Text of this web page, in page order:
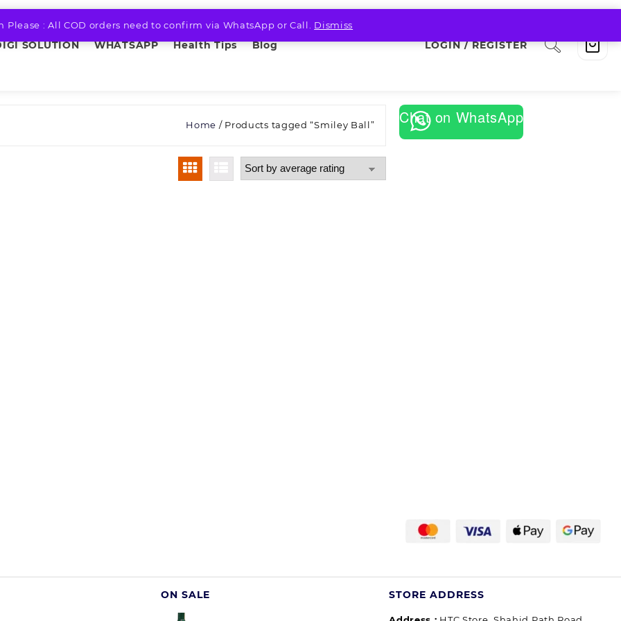
Please : All COD orders need to confirm via WhatsApp or Call. Dismiss
SOLUTION WHATSAPP Health Tips Blog LOGIN / REGISTER
Home / Products tagged “Smiley Ball” Chat on WhatsApp
ON SALE STORE ADDRESS